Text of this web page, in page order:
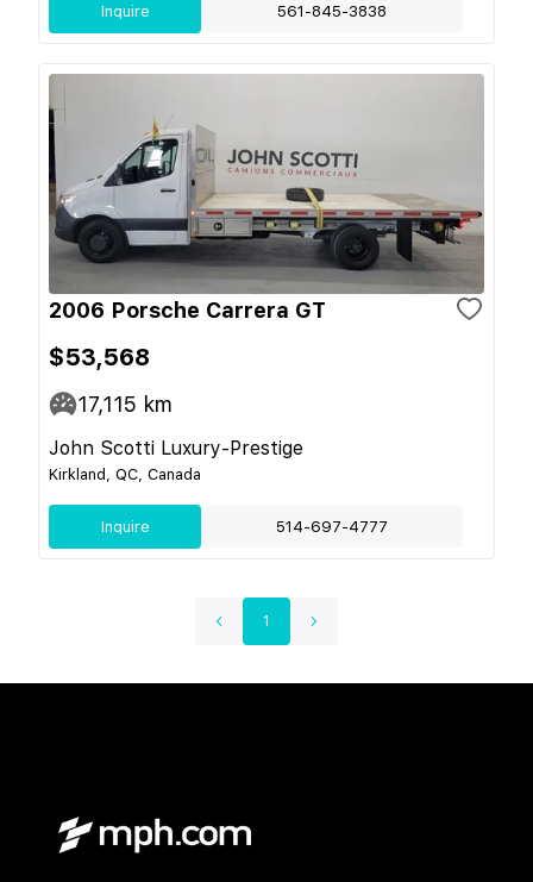
Inquire 561-845-3838
2006 Porsche Carrera GT
$53,568
17,115 km
John Scotti Luxury-Prestige
Kirkland, QC, Canada
Inquire 514-697-4777
1